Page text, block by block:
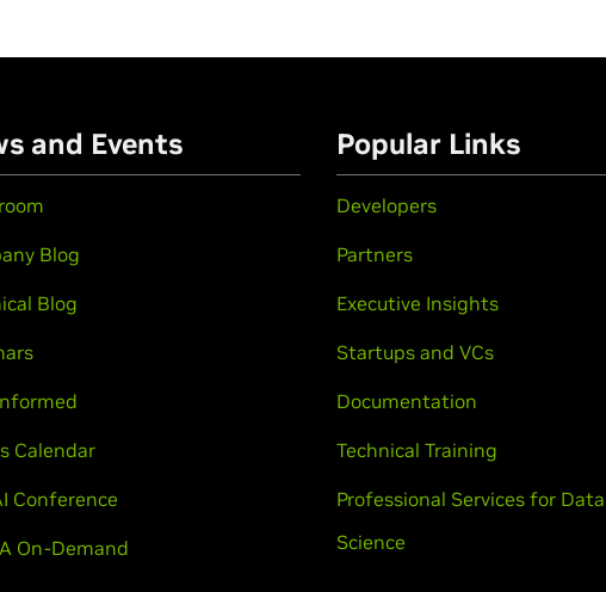
and Events
Blog
Blog
Calendar
Conference
On-Demand
Popular Links
Developers
Partners
Executive Insights
Startups and VCs
Documentation
Technical Training
Professional Services for Data
Science